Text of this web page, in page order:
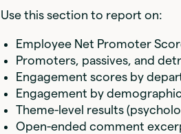
Use this section to report on:
Employee Net Promoter
Promoters, passives, and
Engagement scores by
Engagement by
Theme-level results
Open-ended comment